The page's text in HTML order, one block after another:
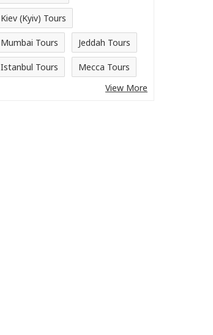
Kiev (Kyiv) Tours
Mumbai Tours Jeddah Tours
Istanbul Tours
Mecca Tours
View More